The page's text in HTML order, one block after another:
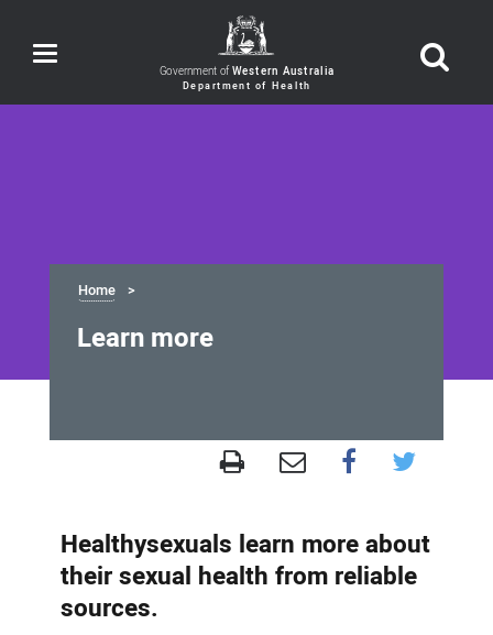
Toggle
navigation Government of Western Australia
Home
Learn more
Healthysexuals learn more about
their sexual health from reliable
sources.